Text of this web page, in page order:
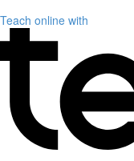
Teach online with